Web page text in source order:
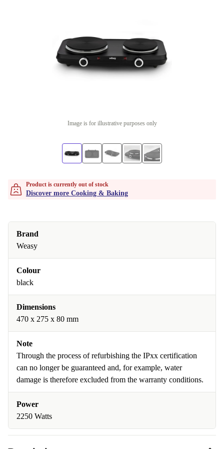
Image is for illustrative purposes only
Product is currently out of stock
Discover more Cooking & Baking
Brand
Weasy
Colour
black
Dimensions
470 x 275 x 80 mm
Note
Through the process of refurbishing the IPxx certification
can no longer be guaranteed and, for example, water
damage is therefore excluded from the warranty conditions.
Power
2250 Watts